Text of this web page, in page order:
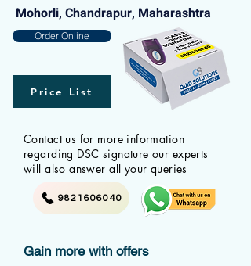
Mohorli, Chandrapur, Maharashtra
Order Online
Price List
Contact us for more information
regarding DSC signature our experts
will also answer all your queries
9821606040
Gain more with offers